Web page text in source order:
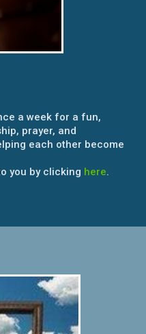
a week for a fun,
prayer, and
each other become
you by clicking here.